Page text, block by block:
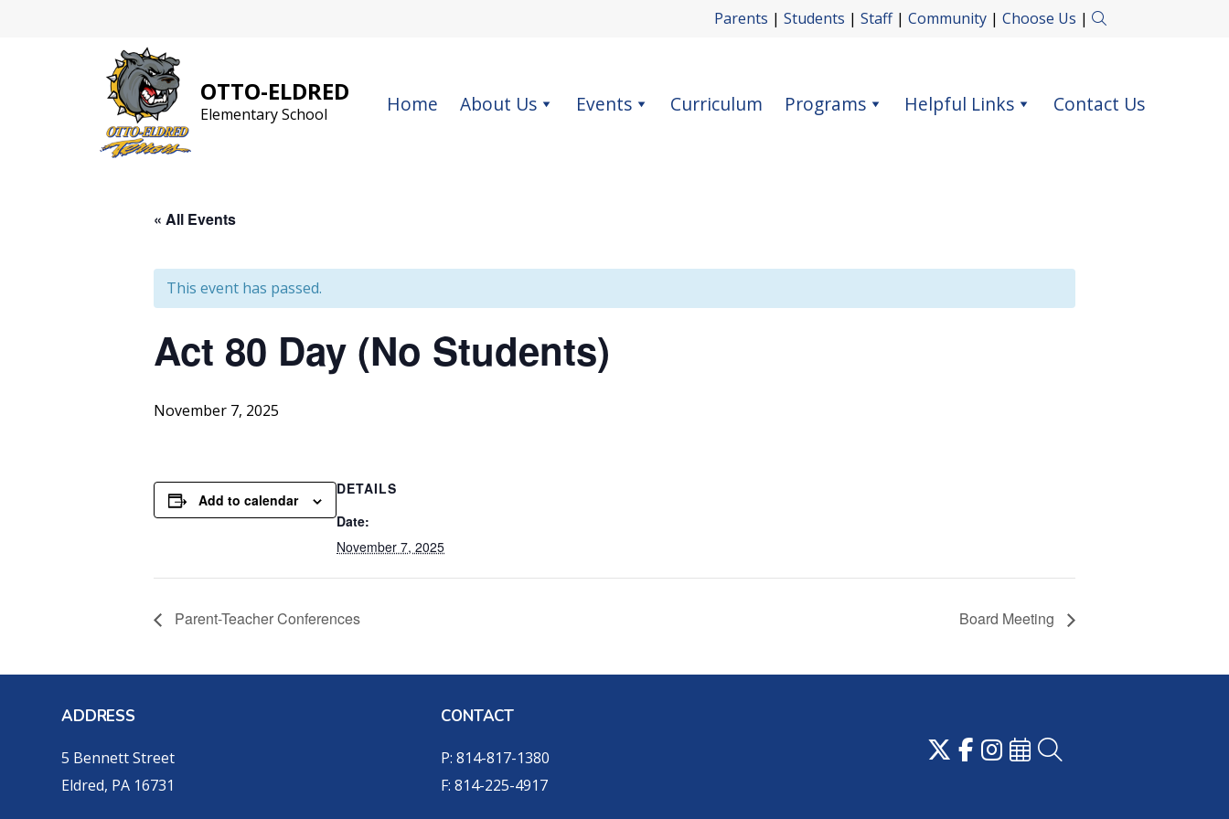
Parents | Students | Staff| Community| Choose Us |
OTTO-ELDRED
Elementary School Home About Us Events Curriculum Programs Helpful Links Contact Us
« All Events
This event has passed.
Act 80 Day (No Students)
November 7, 2025
Add to calendar
DETAILS
Date:
November 7, 2025
Parent-Teacher Conferences Board Meeting
ADDRESS
5 Bennett Street
Eldred, PA 16731
CONTACT
P: 814-817-1380
F: 814-225-4917